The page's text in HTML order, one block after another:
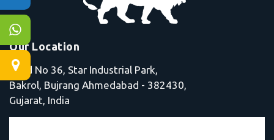
Our Location
Shed No 36, Star Industrial Park,
Bakrol, Bujrang Ahmedabad - 382430,
Gujarat, India